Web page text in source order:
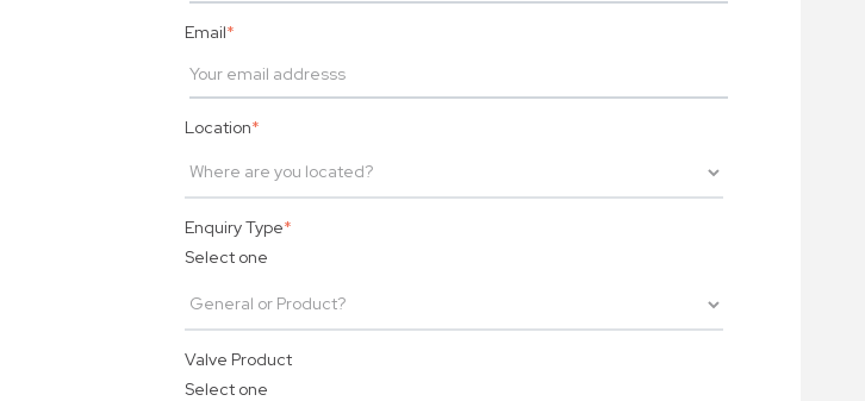
Email*
Location*
Enquiry Type*
Select one
Valve Product
Select one